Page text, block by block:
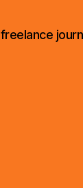
freelance